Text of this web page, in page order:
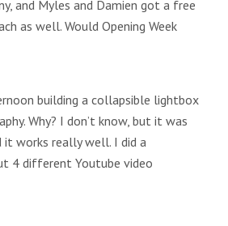
and Myles and Damien got a free
as well. Would Opening Week
building a collapsible lightbox
Why? I don’t know, but it was
works really well. I did a
4 different Youtube video